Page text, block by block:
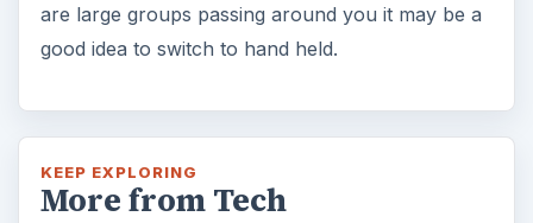
are large groups passing around you it may be a
good idea to switch to hand held.
KEEP EXPLORING
More from Tech